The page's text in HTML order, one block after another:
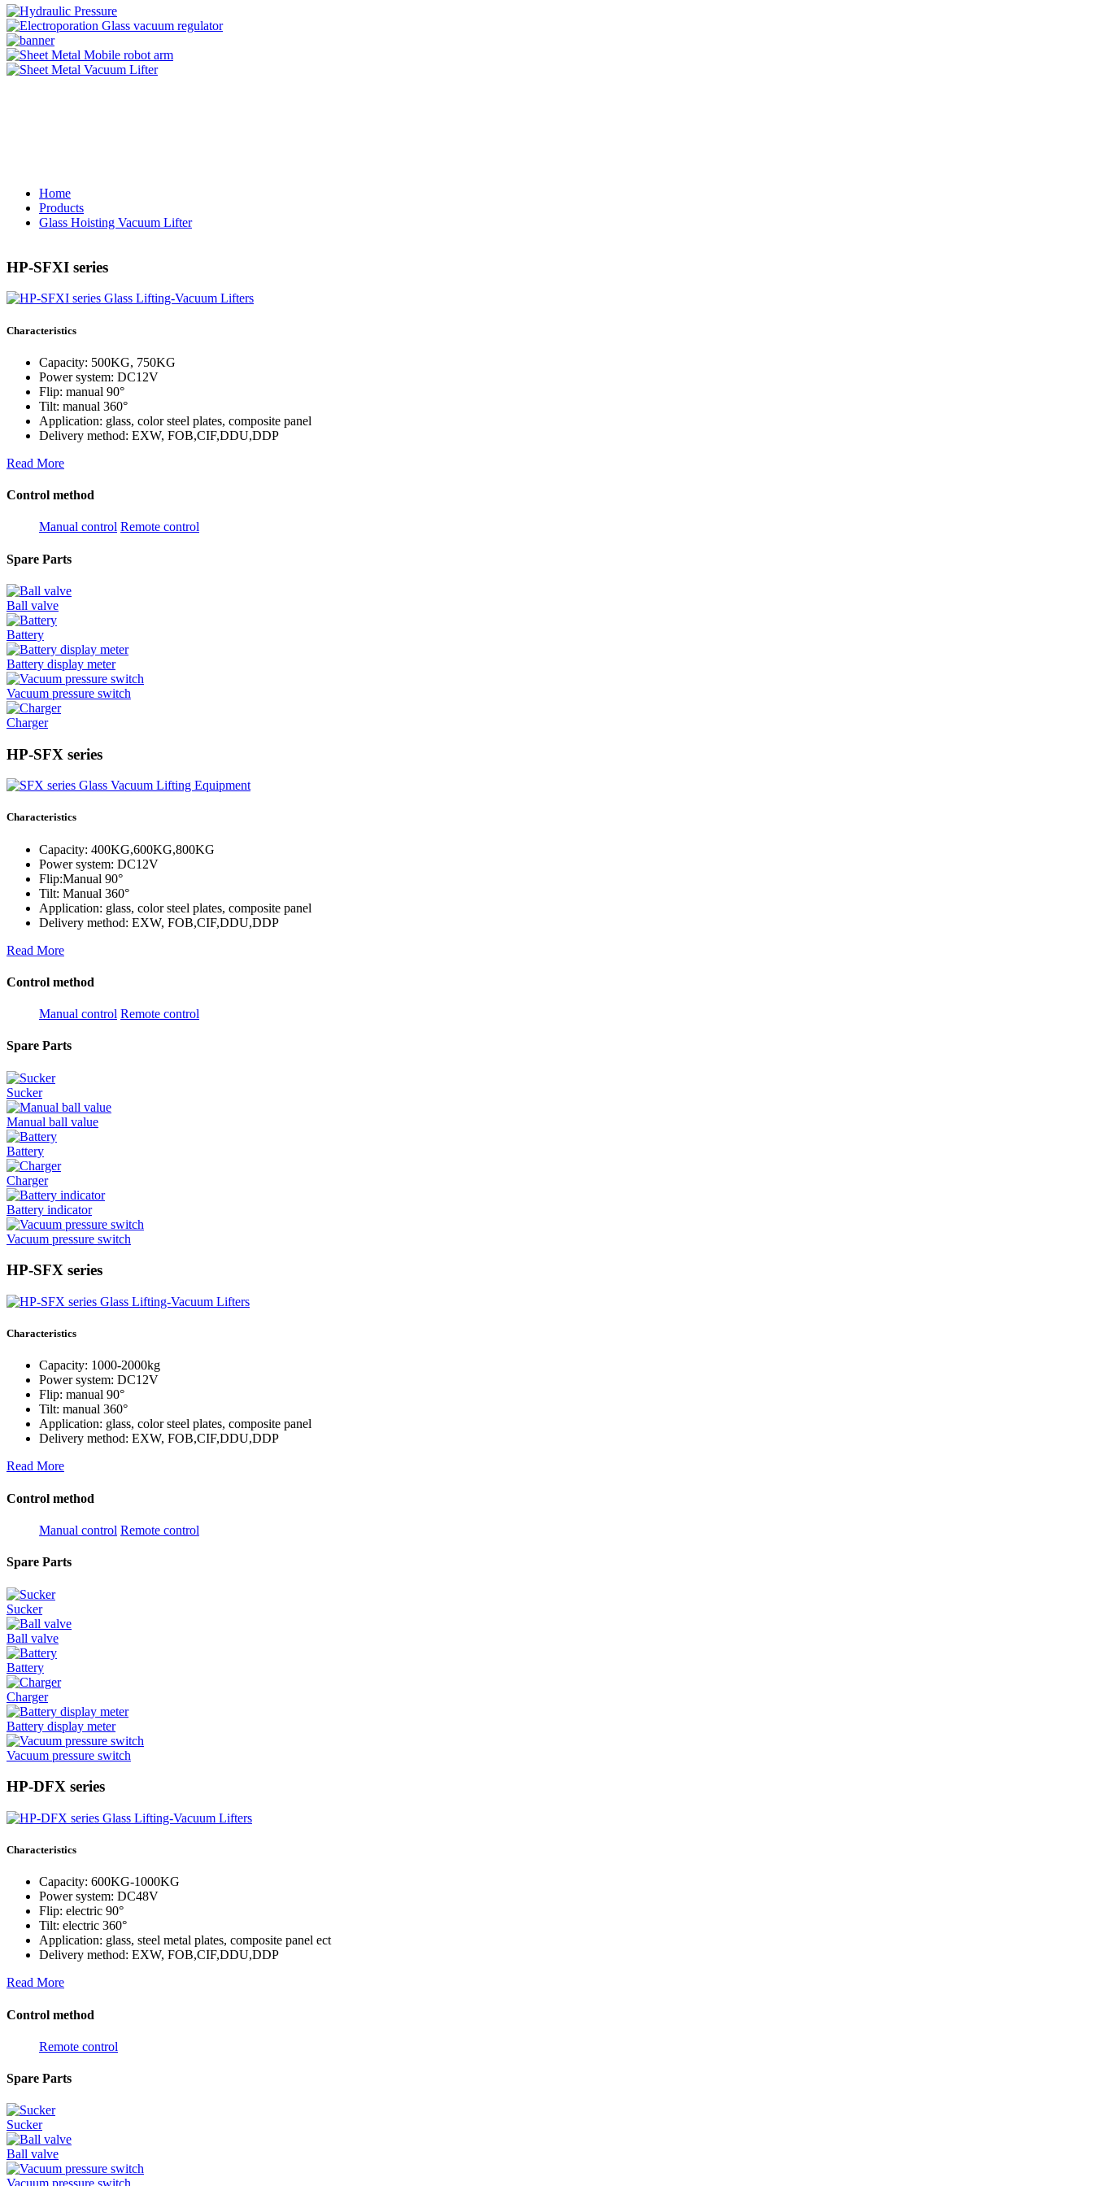
Home
Products
Glass Hoisting Vacuum Lifter
HP-SFXI series
Characteristics
Capacity: 500KG, 750KG
Power system: DC12V
Flip: manual 90°
Tilt: manual 360°
Application: glass, color steel plates, composite panel
Delivery method: EXW, FOB,CIF,DDU,DDP
Read More
Control method
Manual control Remote control
Spare Parts
Ball valve
Battery
Battery display meter
Vacuum pressure switch
Charger
HP-SFX series
Characteristics
Capacity: 400KG,600KG,800KG
Power system: DC12V
Flip:Manual 90°
Tilt: Manual 360°
Application: glass, color steel plates, composite panel
Delivery method: EXW, FOB,CIF,DDU,DDP
Read More
Control method
Manual control Remote control
Spare Parts
Sucker
Manual ball value
Battery
Charger
Battery indicator
Vacuum pressure switch
HP-SFX series
Characteristics
Capacity: 1000-2000kg
Power system: DC12V
Flip: manual 90°
Tilt: manual 360°
Application: glass, color steel plates, composite panel
Delivery method: EXW, FOB,CIF,DDU,DDP
Read More
Control method
Manual control Remote control
Spare Parts
Sucker
Ball valve
Battery
Charger
Battery display meter
Vacuum pressure switch
HP-DFX series
Characteristics
Capacity: 600KG-1000KG
Power system: DC48V
Flip: electric 90°
Tilt: electric 360°
Application: glass, steel metal plates, composite panel ect
Delivery method: EXW, FOB,CIF,DDU,DDP
Read More
Control method
Remote control
Spare Parts
Sucker
Ball valve